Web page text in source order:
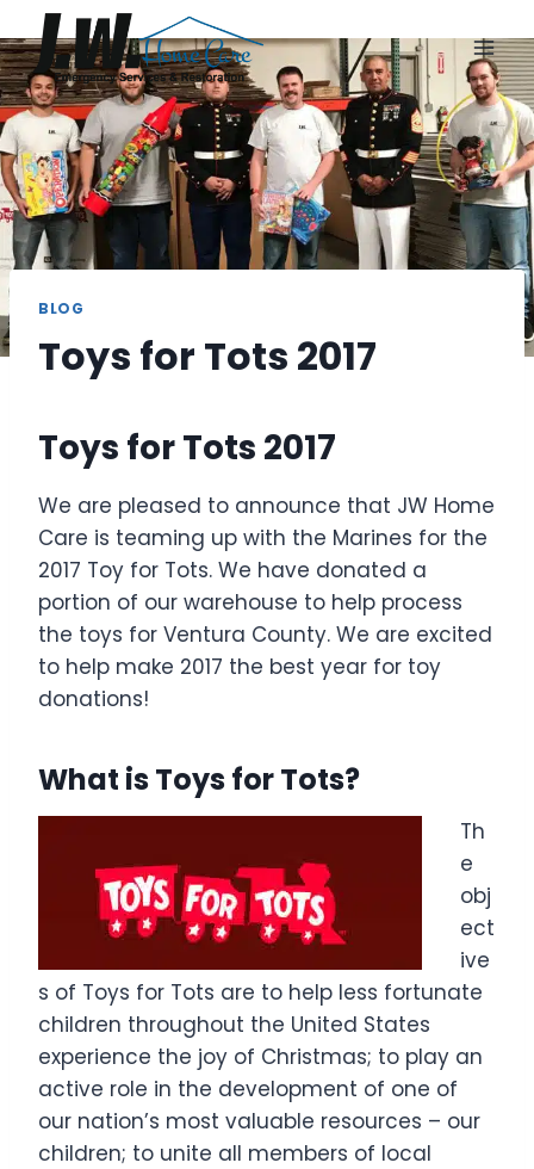
to
content
BLOG
Toys for Tots 2017
Toys for Tots 2017
We are pleased to announce that JW Home
Care is teaming up with the Marines for the
2017 Toy for Tots. We have donated a
portion of our warehouse to help process
the toys for Ventura County. We are excited
to help make 2017 the best year for toy
donations!
What is Toys for Tots?
Th
e
obj
ect
ive
s of Toys for Tots are to help less fortunate
children throughout the United States
experience the joy of Christmas; to play an
active role in the development of one of
our nation’s most valuable resources – our
children; to unite all members of local